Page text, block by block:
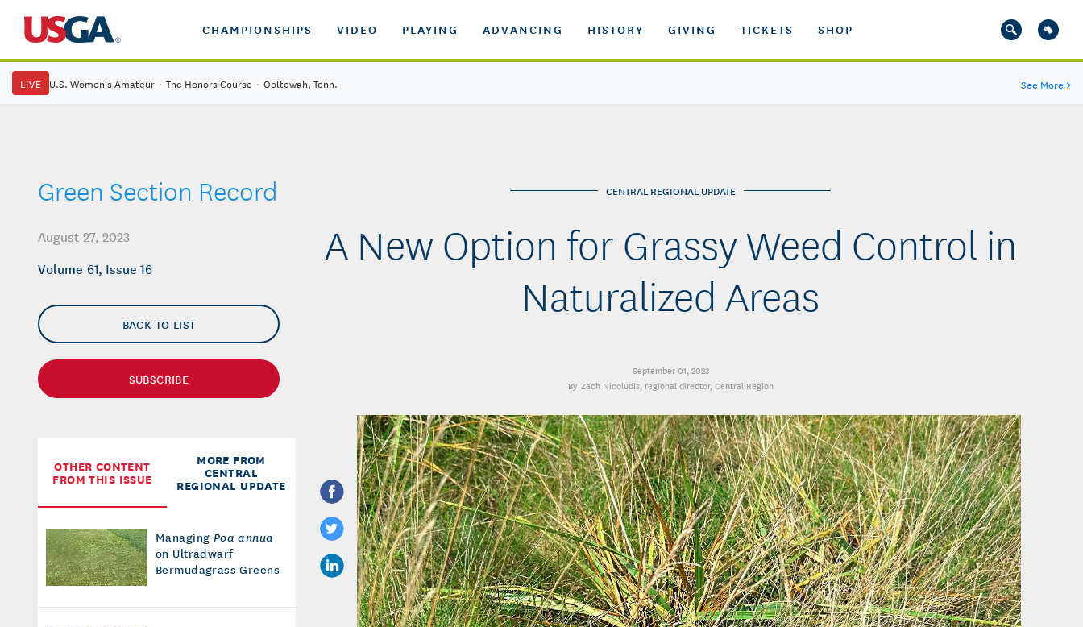
CHAMPIONSHIPS VIDEO PLAYING ADVANCING HISTORY GIVING TICKETS SHOP
LIVE U.S. Women's Amateur · The Honors Course · Ooltewah, Tenn. See More→
Green Section Record
August 27, 2023
Volume 61, Issue 16
BACK TO LIST
SUBSCRIBE
OTHER CONTENT
FROM THIS ISSUE
MORE FROM
CENTRAL
REGIONAL UPDATE
Managing Poa annua
on Ultradwarf
Bermudagrass Greens
CENTRAL REGIONAL UPDATE
A New Option for Grassy Weed Control in
Naturalized Areas
September 01, 2023
Zach Nicoludis, regional director, Central Region